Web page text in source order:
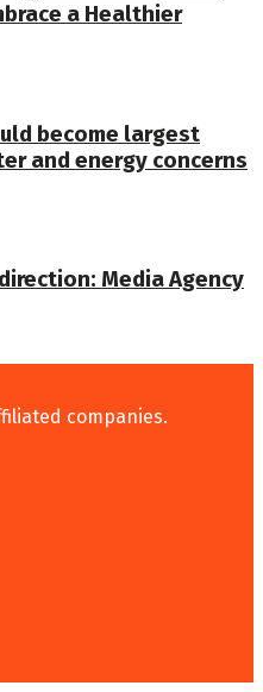
a Healthier
become largest
and energy concerns
Media Agency
companies.